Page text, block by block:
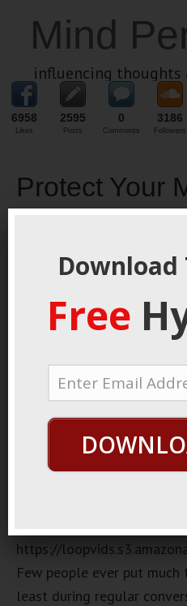
Mind
influencing thoughts
6958
Likes
2595
Posts
0
Comments
3186
Followers
Protect Your
https://
Few people ever put
least during regular
Download
Free